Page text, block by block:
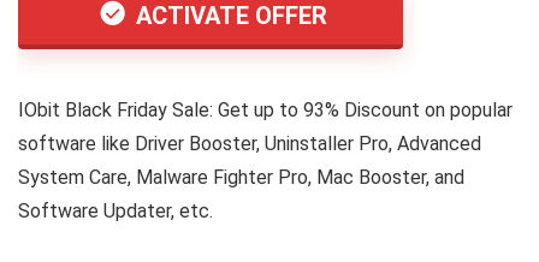
ACTIVATE OFFER
IObit Black Friday Sale: Get up to 93% Discount on popular
software like Driver Booster, Uninstaller Pro, Advanced
System Care, Malware Fighter Pro, Mac Booster, and
Software Updater, etc.